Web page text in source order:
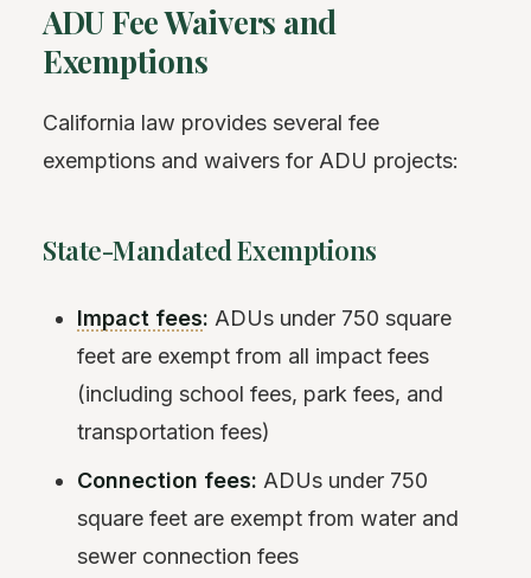
ADU Fee Waivers and
Exemptions
California law provides several fee
exemptions and waivers for ADU projects:
State-Mandated Exemptions
Impact fees: ADUs under 750 square
feet are exempt from all impact fees
(including school fees, park fees, and
transportation fees)
Connection fees: ADUs under 750
square feet are exempt from water and
sewer connection fees